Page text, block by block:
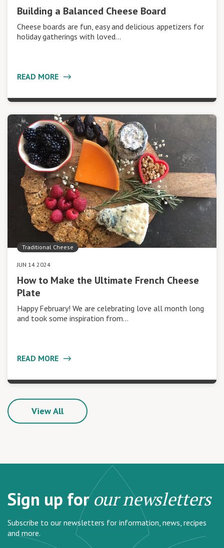
Building a Balanced Cheese Board
Cheese boards are fun, easy and delicious appetizers for
holiday gatherings with loved…
READ MORE
Traditional Cheese
JUN 14 2024
How to Make the Ultimate French Cheese
Plate
Happy February! We are celebrating love all month long
and took some inspiration from…
READ MORE
View All
Sign up forour newsletters
Subscribe to our newsletters for information, news, recipes
and more.